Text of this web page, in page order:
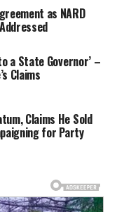
as NARD
a State Governor’ –
Claims
Claims He Sold
for Party